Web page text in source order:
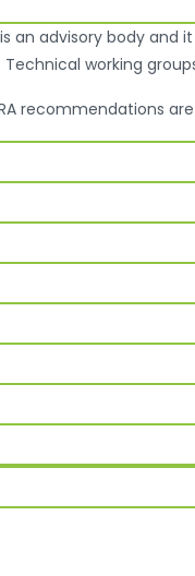
is an advisory body
Technical working
recommendations